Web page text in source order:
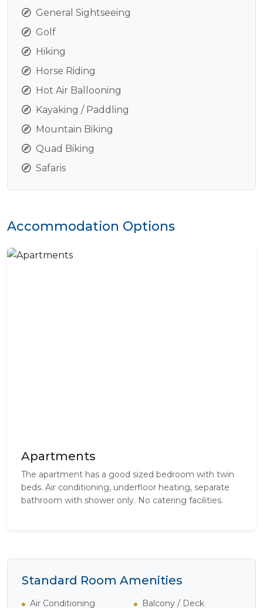
General Sightseeing
Golf
Hiking
Horse Riding
Hot Air Ballooning
Kayaking / Paddling
Mountain Biking
Quad Biking
Safaris
Accommodation Options
Apartments
The apartment has a good sized bedroom with twin
beds. Air conditioning, underfloor heating, separate
bathroom with shower only. No catering facilities.
Standard Room Amenities
Air Conditioning Balcony / Deck